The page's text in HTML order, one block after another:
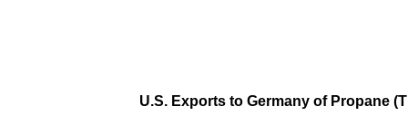
U.S. Exports to Germany of Propane